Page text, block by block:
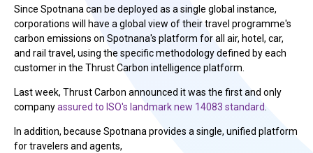
Since Spotnana can be deployed as a single global instance,
corporations will have a global view of their travel programme's
carbon emissions on Spotnana's platform for all air, hotel, car,
and rail travel, using the specific methodology defined by each
customer in the Thrust Carbon intelligence platform.
Last week, Thrust Carbon announced it was the first and only
companyassured to ISO's landmark new 14083 standard.
In addition, because Spotnana provides a single, unified platform
for travelers and agents,